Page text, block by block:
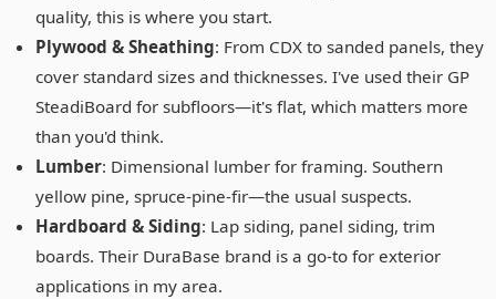
quality, this is where you start.
Plywood & Sheathing: From CDX to sanded panels, they
cover standard sizes and thicknesses. I've used their GP
SteadiBoard for subfloors—it's flat, which matters more
than you'd think.
Lumber: Dimensional lumber for framing. Southern
yellow pine, spruce-pine-fir—the usual suspects.
Hardboard & Siding: Lap siding, panel siding, trim
boards. Their DuraBase brand is a go-to for exterior
applications in my area.